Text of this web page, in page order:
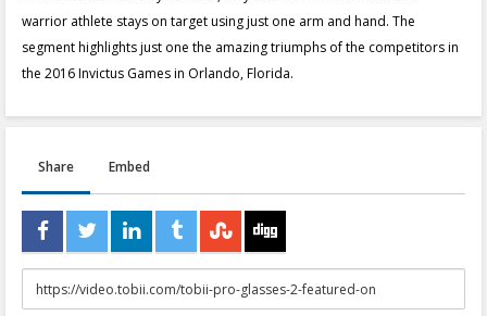
warrior athlete stays on target using just one arm and hand. The
segment highlights just one the amazing triumphs of the competitors in
the 2016 Invictus Games in Orlando, Florida.
Share Embed
URL
to